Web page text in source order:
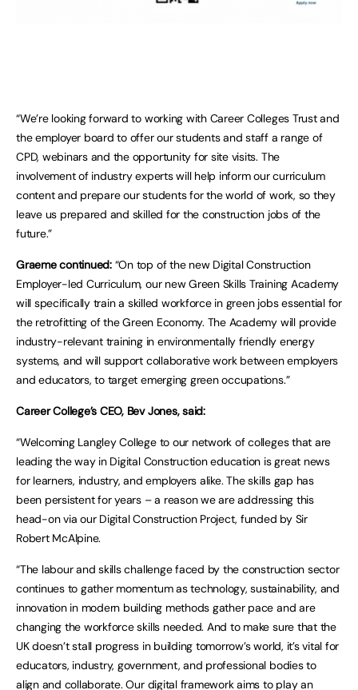
“We’re looking forward to working with Career Colleges Trust and
the employer board to offer our students and staff a range of
CPD, webinars and the opportunity for site visits. The
involvement of industry experts will help inform our curriculum
content and prepare our students for the world of work, so they
leave us prepared and skilled for the construction jobs of the
future.”
Graeme continued:“On top of the new Digital Construction
Employer-led Curriculum, our new Green Skills Training Academy
will specifically train a skilled workforce in green jobs essential for
the retrofitting of the Green Economy. The Academy will provide
industry-relevant training in environmentally friendly energy
systems, and will support collaborative work between employers
and educators, to target emerging green occupations.”
Career College’s CEO, Bev Jones, said:
“Welcoming Langley College to our network of colleges that are
leading the way in Digital Construction education is great news
for learners, industry, and employers alike. The skills gap has
been persistent for years – a reason we are addressing this
head-on via our Digital Construction Project, funded by Sir
Robert McAlpine.
“The labour and skills challenge faced by the construction sector
continues to gather momentum as technology, sustainability, and
innovation in modern building methods gather pace and are
changing the workforce skills needed. And to make sure that the
UK doesn’t stall progress in building tomorrow’s world, it’s vital for
educators, industry, government, and professional bodies to
align and collaborate. Our digital framework aims to play an